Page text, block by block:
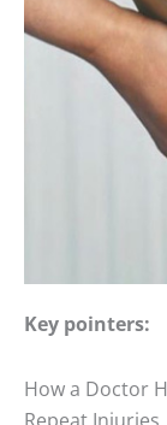
Key pointers:
How a Doctor